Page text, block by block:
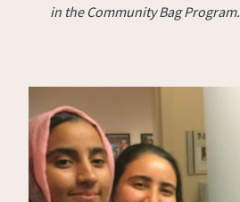
in the Community Bag Program.